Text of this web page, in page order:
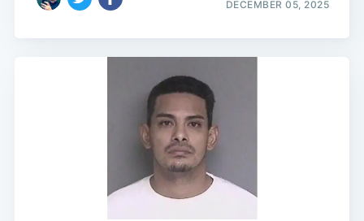
DECEMBER 05, 2025